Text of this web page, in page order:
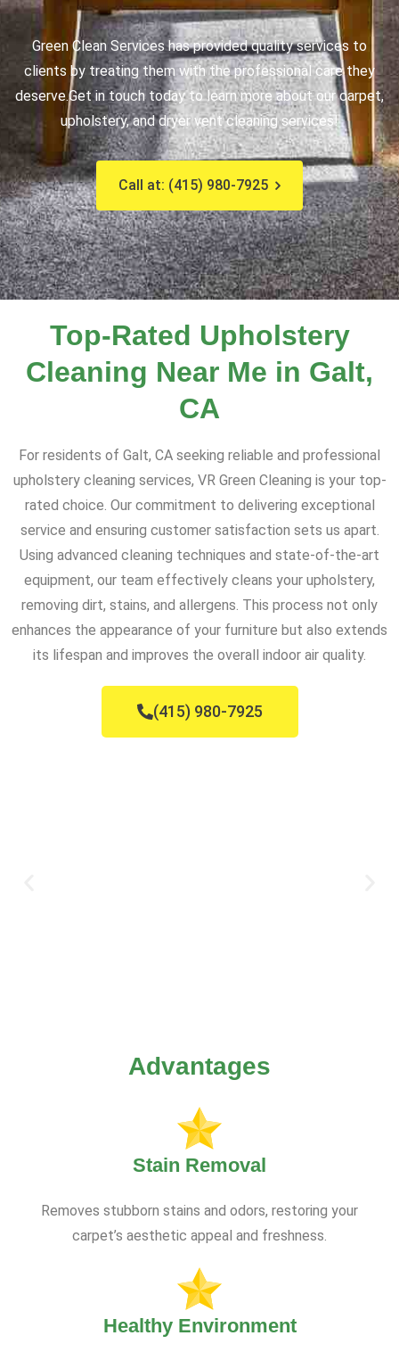
Green Clean Services has provided quality services to
clients by treating them with the professional care they
deserve.Get in touch today to learn more about our carpet,
upholstery, and dryer vent cleaning services!
Call at: (415) 980-7925
Top-Rated Upholstery
Cleaning Near Me in Galt,
CA
For residents of Galt, CA seeking reliable and professional
upholstery cleaning services, VR Green Cleaning is your top-
rated choice. Our commitment to delivering exceptional
service and ensuring customer satisfaction sets us apart.
Using advanced cleaning techniques and state-of-the-art
equipment, our team effectively cleans your upholstery,
removing dirt, stains, and allergens. This process not only
enhances the appearance of your furniture but also extends
its lifespan and improves the overall indoor air quality.
(415) 980-7925
Advantages
Stain Removal
Removes stubborn stains and odors, restoring your
carpet’s aesthetic appeal and freshness.
Healthy Environment